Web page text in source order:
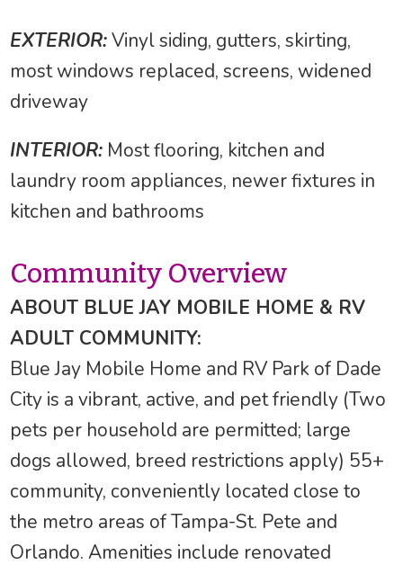
EXTERIOR:Vinyl siding, gutters, skirting,
most windows replaced, screens, widened
driveway
INTERIOR: Most flooring, kitchen and
laundry room appliances, newer fixtures in
kitchen and bathrooms
Community Overview
ABOUT BLUE JAY MOBILE HOME & RV
ADULT COMMUNITY:
Blue Jay Mobile Home and RV Park of Dade
City is a vibrant, active, and pet friendly (Two
pets per household are permitted; large
dogs allowed, breed restrictions apply) 55+
community, conveniently located close to
the metro areas of Tampa-St. Pete and
Orlando. Amenities include renovated